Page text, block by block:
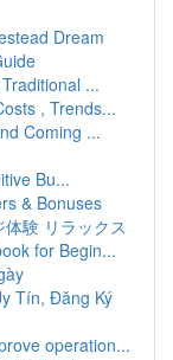
Dream
...
, Trends...
Coming ...
Bu...
& Bonuses
験 リラックス
for Begin...
Tín, Đăng Ký
operation...